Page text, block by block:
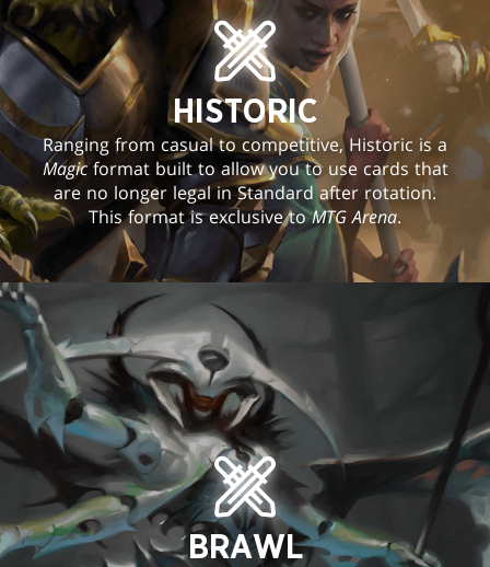
HISTORIC
Ranging from casual to competitive, Historic is a
Magicformat built to allow you to use cards that
are no longer legal in Standard after rotation.
This format is exclusive toMTG Arena.
BRAWL